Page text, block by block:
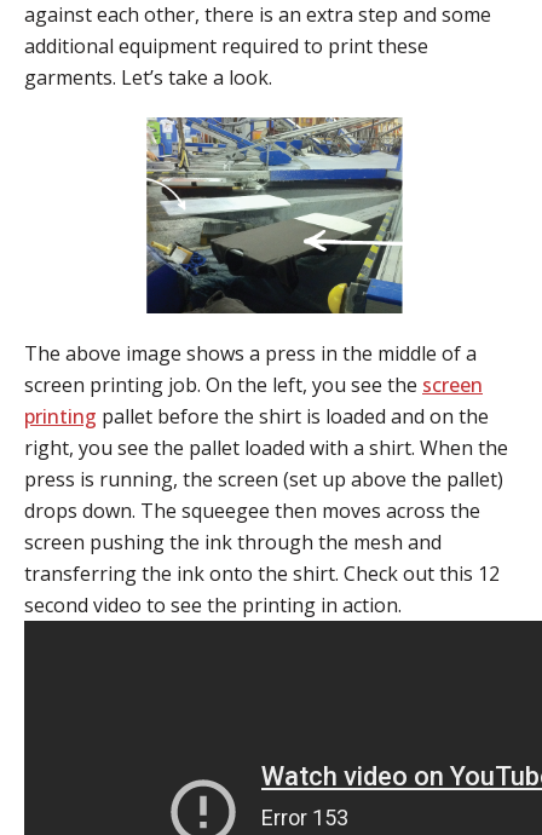
against each other, there is an extra step and some
additional equipment required to print these
garments. Let’s take a look.
The above image shows a press in the middle of a
screen printing job. On the left, you see the screen
printing pallet before the shirt is loaded and on the
right, you see the pallet loaded with a shirt. When the
press is running, the screen (set up above the pallet)
drops down. The squeegee then moves across the
screen pushing the ink through the mesh and
transferring the ink onto the shirt. Check out this 12
second video to see the printing in action.